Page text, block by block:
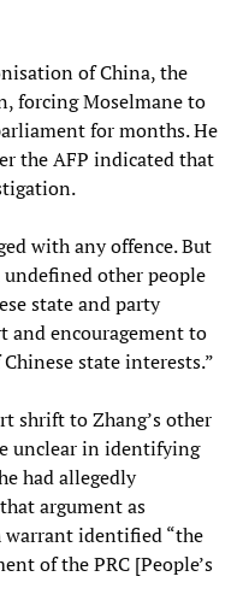
of China, the
forcing Moselmane to
for months. He
the AFP indicated that
with any offence. But
other people
state and party
and encouragement to
state interests.”
shrift to Zhang’s other
unclear in identifying
had allegedly
argument as
warrant identified “the
of the PRC [People’s